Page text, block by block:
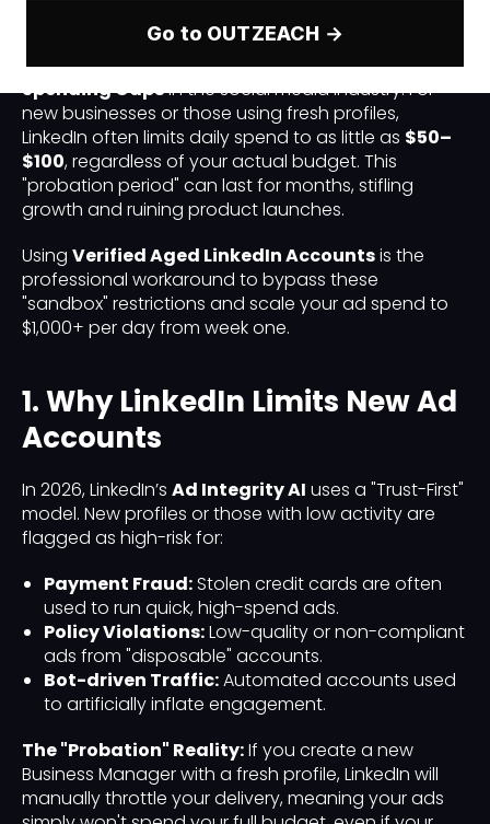
Go to OUTZEACH →
In the B2B advertising landscape of 2026, LinkedIn
has implemented some of the strictestAd
Spending Capsin the social media industry. For
new businesses or those using fresh profiles,
LinkedIn often limits daily spend to as little as $50–
$100, regardless of your actual budget. This
"probation period" can last for months, stifling
growth and ruining product launches.
Using Verified Aged LinkedIn Accountsis the
professional workaround to bypass these
"sandbox" restrictions and scale your ad spend to
$1,000+ per day from week one.
1. Why LinkedIn Limits New Ad
Accounts
In 2026, LinkedIn’s Ad Integrity AI uses a "Trust-First"
model. New profiles or those with low activity are
flagged as high-risk for:
Payment Fraud:Stolen credit cards are often
used to run quick, high-spend ads.
Policy Violations:Low-quality or non-compliant
ads from "disposable" accounts.
Bot-driven Traffic:Automated accounts used
to artificially inflate engagement.
The "Probation" Reality:If you create a new
Business Manager with a fresh profile, LinkedIn will
manually throttle your delivery, meaning your ads